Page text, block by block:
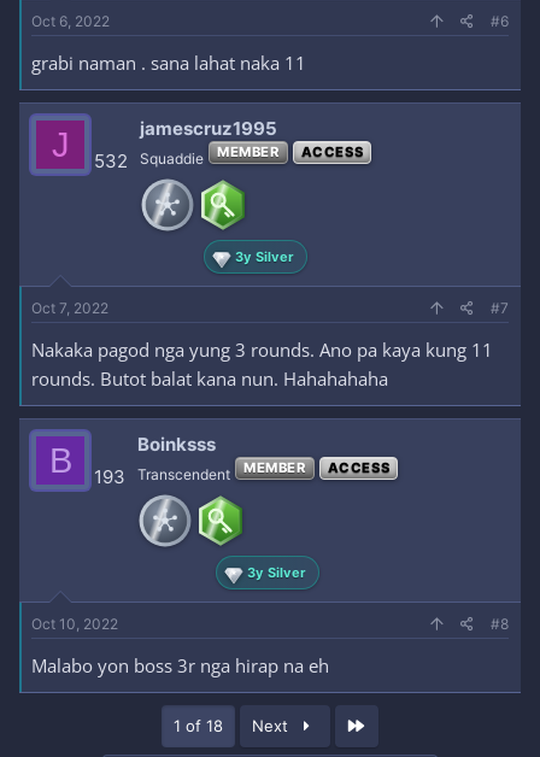
Oct 6, 2022 #6
grabi naman . sana lahat naka 11
J 532
jamescruz1995
Squaddie MEMBER ACCESS
3y Silver
Oct 7, 2022 #7
Nakaka pagod nga yung 3 rounds. Ano pa kaya kung 11
rounds. Butot balat kana nun. Hahahahaha
B 193
Boinksss
Transcendent MEMBER ACCESS
3y Silver
Oct 10, 2022 #8
Malabo yon boss 3r nga hirap na eh
1 of 18 Next